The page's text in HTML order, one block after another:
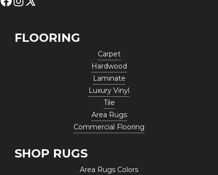
FLOORING
Carpet
Hardwood
Laminate
Luxury Vinyl
Tile
Area Rugs
Commercial Flooring
SHOP RUGS
Area Rugs Colors